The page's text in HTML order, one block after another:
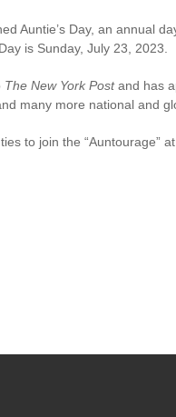
Auntie’s Day, an annual
is Sunday, July 23, 2023.
The New York Postand has
many more national and
to join the “Auntourage”